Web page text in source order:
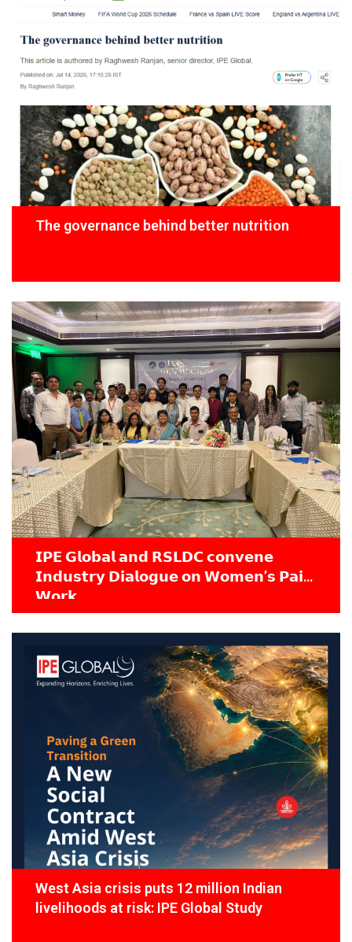
The governance behind better nutrition
𝗜𝗣𝗘 𝗚𝗹𝗼𝗯𝗮𝗹 𝗮𝗻𝗱 𝗥𝗦𝗟𝗗𝗖 𝗰𝗼𝗻𝘃𝗲𝗻𝗲
𝗜𝗻𝗱𝘂𝘀𝘁𝗿𝘆 𝗗𝗶𝗮𝗹𝗼𝗴𝘂𝗲 𝗼𝗻 𝗪𝗼𝗺𝗲𝗻’𝘀 𝗣𝗮𝗶𝗱
𝗪𝗼𝗿𝗸
West Asia crisis puts 12 million Indian
livelihoods at risk: IPE Global Study